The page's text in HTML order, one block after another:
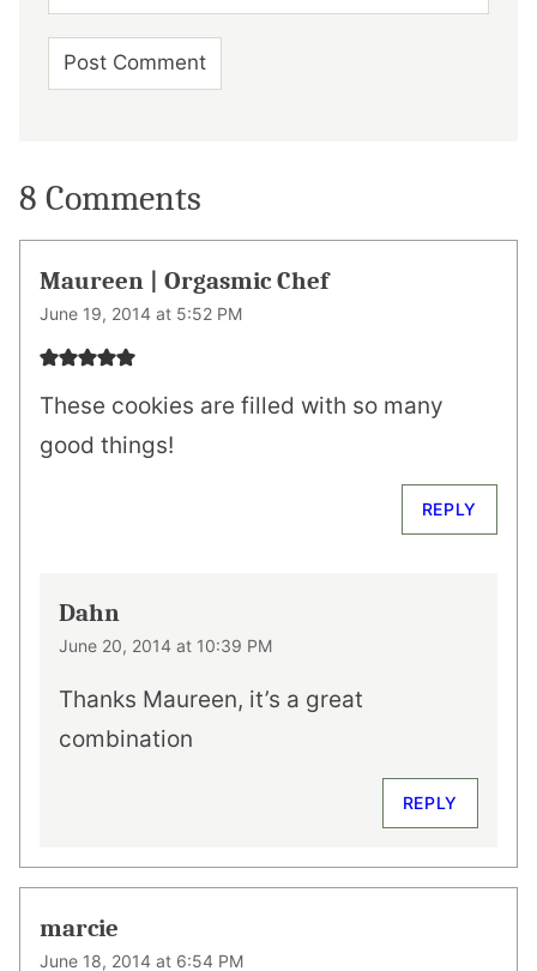
8 Comments
Maureen | Orgasmic Chef
June 19, 2014 at 5:52 PM
These cookies are filled with so many
good things!
REPLY
Dahn
June 20, 2014 at 10:39 PM
Thanks Maureen, it’s a great
combination
REPLY
marcie
June 18, 2014 at 6:54 PM